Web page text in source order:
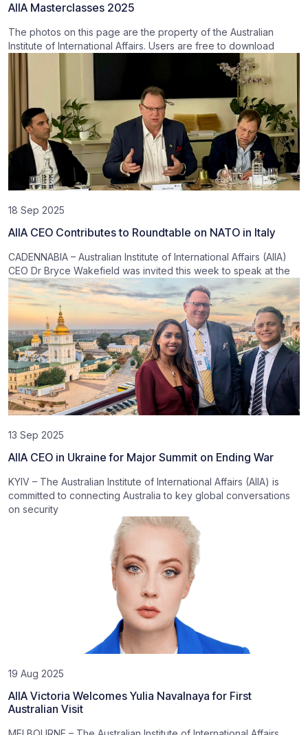
AIIA Masterclasses 2025
The photos on this page are the property of the Australian
Institute of International Affairs. Users are free to download
18 Sep 2025
AIIA CEO Contributes to Roundtable on NATO in Italy
CADENNABIA – Australian Institute of International Affairs (AIIA)
CEO Dr Bryce Wakefield was invited this week to speak at the
13 Sep 2025
AIIA CEO in Ukraine for Major Summit on Ending War
KYIV – The Australian Institute of International Affairs (AIIA) is
committed to connecting Australia to key global conversations
on security
19 Aug 2025
AIIA Victoria Welcomes Yulia Navalnaya for First
Australian Visit